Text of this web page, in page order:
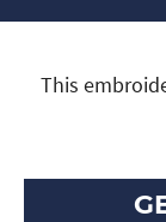
This